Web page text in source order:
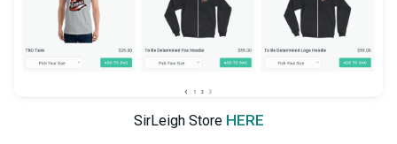
SirLeigh Store HERE